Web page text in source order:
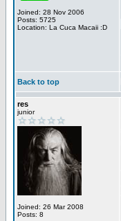
Joined: 28 Nov 2006
Posts: 5725
Location: La Cuca Macaii :D
Back to top
res
junior
Joined: 26 Mar 2008
Posts: 8